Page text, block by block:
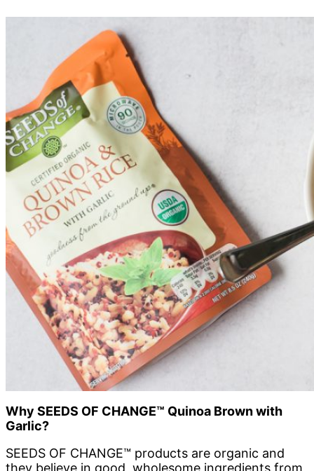
Why SEEDS OF CHANGE™ Quinoa Brown with
Garlic?
SEEDS OF CHANGE™ products are organic and